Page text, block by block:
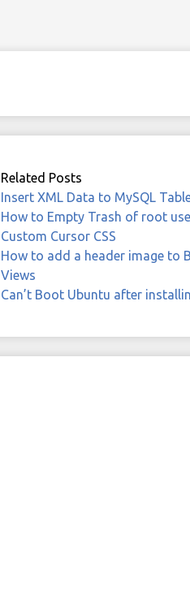
Related Posts
Insert XML Data to MySQL
How to Empty Trash of root
Custom Cursor CSS
How to add a header image to
Views
Can’t Boot Ubuntu after